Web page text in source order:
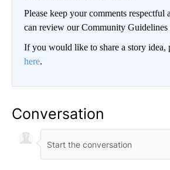
Please keep your comments respectful
can review our Community Guidelines
If you would like to share a story idea,
here.
Conversation